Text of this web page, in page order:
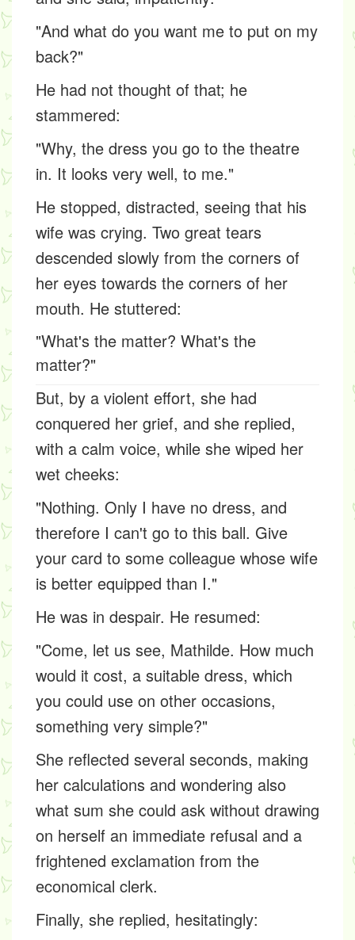
"And what do you want me to put on my
back?"
He had not thought of that; he
stammered:
"Why, the dress you go to the theatre
in. It looks very well, to me."
He stopped, distracted, seeing that his
wife was crying. Two great tears
descended slowly from the corners of
her eyes towards the corners of her
mouth. He stuttered:
"What's the matter? What's the
matter?"
But, by a violent effort, she had
conquered her grief, and she replied,
with a calm voice, while she wiped her
wet cheeks:
"Nothing. Only I have no dress, and
therefore I can't go to this ball. Give
your card to some colleague whose wife
is better equipped than I."
He was in despair. He resumed:
"Come, let us see, Mathilde. How much
would it cost, a suitable dress, which
you could use on other occasions,
something very simple?"
She reflected several seconds, making
her calculations and wondering also
what sum she could ask without drawing
on herself an immediate refusal and a
frightened exclamation from the
economical clerk.
Finally, she replied, hesitatingly: